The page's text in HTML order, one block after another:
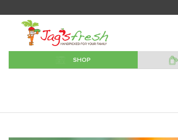
SHOP